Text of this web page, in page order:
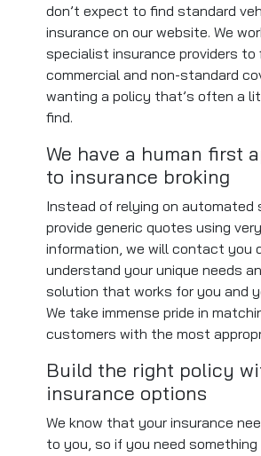
don’t expect to find standard
insurance on our website. We
specialist insurance providers to
commercial and non-standard
wanting a policy that’s often a
find.
We have a human first
to insurance broking
Instead of relying on
provide generic quotes using
information, we will contact you
understand your unique needs
solution that works for you and
We take immense pride in
customers with the most
Build the right policy
insurance options
We know that your insurance
to you, so if you need